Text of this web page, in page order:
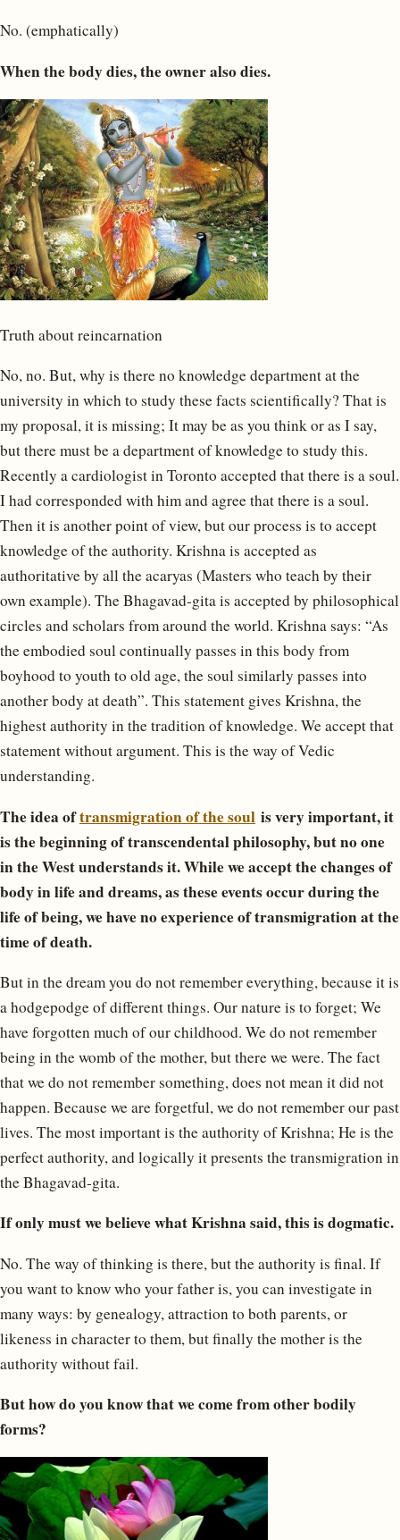
No. (emphatically)
When the body dies, the owner also dies.
Truth about reincarnation
No, no. But, why is there no knowledge department at the
university in which to study these facts scientifically? That is
my proposal, it is missing; It may be as you think or as I say,
but there must be a department of knowledge to study this.
Recently a cardiologist in Toronto accepted that there is a soul.
I had corresponded with him and agree that there is a soul.
Then it is another point of view, but our process is to accept
knowledge of the authority. Krishna is accepted as
authoritative by all the acaryas (Masters who teach by their
own example). The Bhagavad-gita is accepted by philosophical
circles and scholars from around the world. Krishna says: “As
the embodied soul continually passes in this body from
boyhood to youth to old age, the soul similarly passes into
another body at death”. This statement gives Krishna, the
highest authority in the tradition of knowledge. We accept that
statement without argument. This is the way of Vedic
understanding.
The idea of ​​transmigration of the soul is very important, it
is the beginning of transcendental philosophy, but no one
in the West understands it. While we accept the changes of
body in life and dreams, as these events occur during the
life of being, we have no experience of transmigration at the
time of death.
But in the dream you do not remember everything, because it is
a hodgepodge of different things. Our nature is to forget; We
have forgotten much of our childhood. We do not remember
being in the womb of the mother, but there we were. The fact
that we do not remember something, does not mean it did not
happen. Because we are forgetful, we do not remember our past
lives. The most important is the authority of Krishna; He is the
perfect authority, and logically it presents the transmigration in
the Bhagavad-gita.
If only must we believe what Krishna said, this is dogmatic.
No. The way of thinking is there, but the authority is final. If
you want to know who your father is, you can investigate in
many ways: by genealogy, attraction to both parents, or
likeness in character to them, but finally the mother is the
authority without fail.
But how do you know that we come from other bodily
forms?